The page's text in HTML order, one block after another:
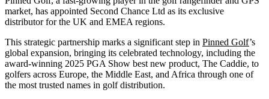
market, has appointed Second Chance Ltd as its exclusive
distributor for the UK and EMEA regions.
This strategic partnership marks a significant step in Pinned Golf’s
global expansion, bringing its celebrated technology, including the
award-winning 2025 PGA Show best new product, The Caddie, to
golfers across Europe, the Middle East, and Africa through one of
the most trusted names in golf distribution.